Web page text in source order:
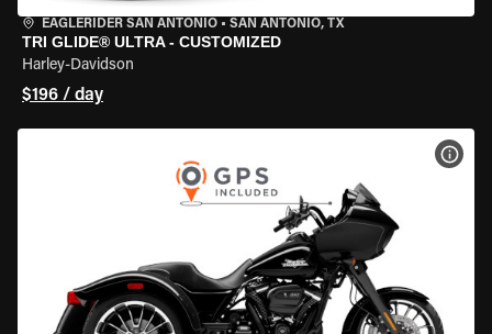
EAGLERIDER SAN ANTONIO • SAN ANTONIO, TX
TRI GLIDE® ULTRA - CUSTOMIZED
Harley-Davidson
$196 / day